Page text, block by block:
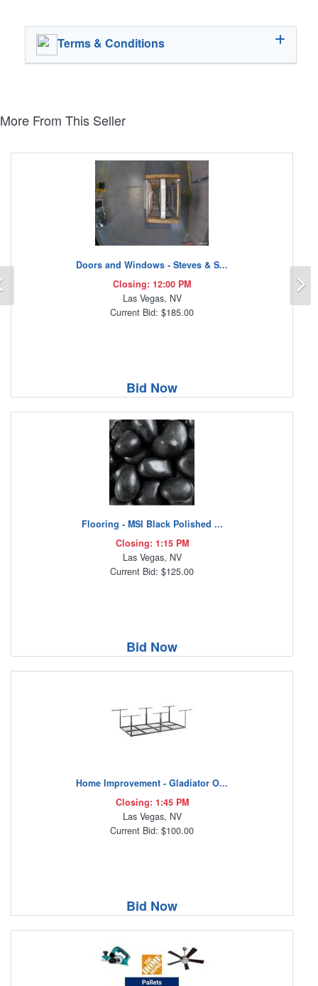
Terms & Conditions
More From This Seller
Doors and Windows - Steves & S...
Closing: 12:00 PM
Las Vegas, NV
Current Bid: $185.00
Bid Now
Flooring - MSI Black Polished ...
Closing: 1:15 PM
Las Vegas, NV
Current Bid: $125.00
Bid Now
Home Improvement - Gladiator O...
Closing: 1:45 PM
Las Vegas, NV
Current Bid: $100.00
Bid Now